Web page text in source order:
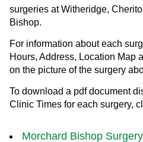
surgeries at Witheridge,
Bishop.
For information about each
Hours, Address, Location Map
on the picture of the surgery
To download a pdf document
Clinic Times for each surgery,
Morchard Bishop